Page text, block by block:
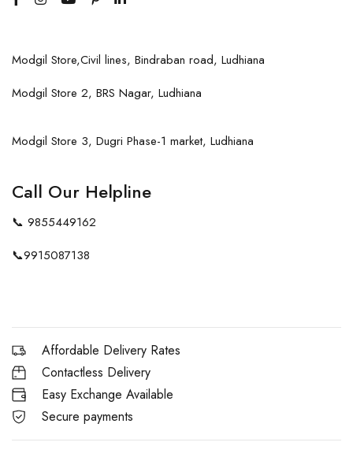
Modgil Store,Civil lines, Bindraban road, Ludhiana
Modgil Store 2, BRS Nagar, Ludhiana
Modgil Store 3, Dugri Phase-1 market, Ludhiana
Call Our Helpline
📞 9855449162
📞9915087138
Affordable Delivery Rates
Contactless Delivery
Easy Exchange Available
Secure payments